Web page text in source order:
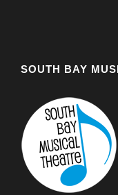
SOUTH BAY